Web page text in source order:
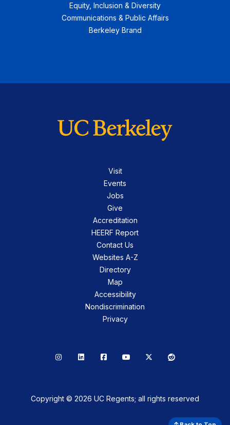
Equity, Inclusion & Diversity
Communications & Public Affairs
Berkeley Brand
Visit
Events
Jobs
Give
Accreditation
HEERF Report
Contact Us
Websites A-Z
Directory
Map
Accessibility
Nondiscrimination
Privacy
InstagramLinkedInFacebookYouTube
X Reddit
Copyright © 2026 UC Regents; all rights reserved